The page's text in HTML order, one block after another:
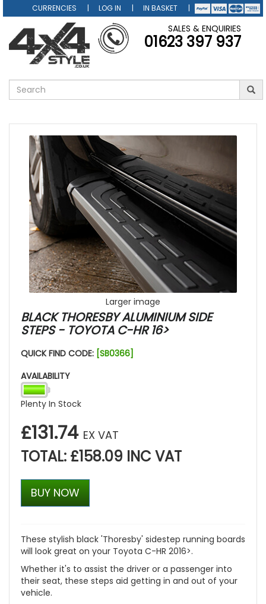
CURRENCIES LOG IN IN BASKET
SALES & ENQUIRIES
01623 397 937
Larger image
BLACK THORESBY ALUMINIUM SIDE
STEPS - TOYOTA C-HR 16>
QUICK FIND CODE: [SB0366]
AVAILABILITY
Plenty In Stock
£131.74 EX VAT
TOTAL: £158.09 INC VAT
BUY NOW
These stylish black 'Thoresby' sidestep running boards
will look great on your Toyota C-HR 2016>.
Whether it's to assist the driver or a passenger into
their seat, these steps aid getting in and out of your
vehicle.